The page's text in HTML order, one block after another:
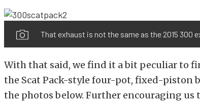
That exhaust is not the same as the 2015 300
With that said, we find it a bit peculiar to
the Scat Pack-style four-pot, fixed-piston
the photos below. Further encouraging us